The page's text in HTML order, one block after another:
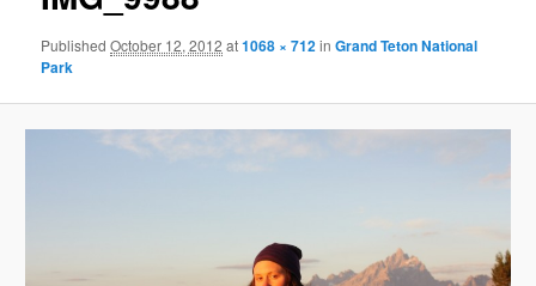
PublishedOctober 12, 2012 at1068 × 712inGrand Teton National
Park